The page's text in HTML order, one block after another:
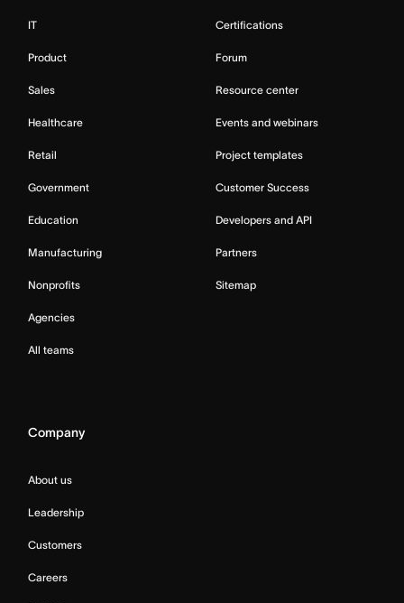
IT
Product
Sales
Healthcare
Retail
Government
Education
Manufacturing
Nonprofits
Agencies
All teams
Certifications
Forum
Resource center
Events and webinars
Project templates
Customer Success
Developers and API
Partners
Sitemap
Company
About us
Leadership
Customers
Careers